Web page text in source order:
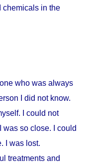
chemicals in the
who was always
I did not know.
I could not
was so close. I could
I was lost.
treatments and